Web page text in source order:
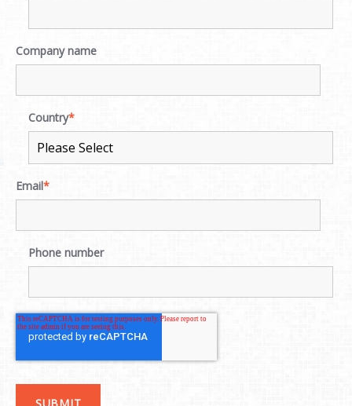
Company name
Country*
Email*
Phone number